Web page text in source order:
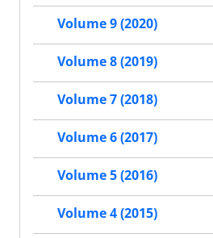
Volume 9 (2020)
Volume 8 (2019)
Volume 7 (2018)
Volume 6 (2017)
Volume 5 (2016)
Volume 4 (2015)